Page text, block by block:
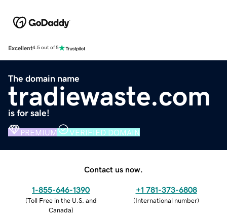
Excellent4.5 out of 5
The domain name
tradiewaste.com
is for sale!
PREMIUM VERIFIED DOMAIN
Contact us now.
1-855-646-1390
(Toll Free in the U.S. and
Canada)
+1 781-373-6808
(International number)